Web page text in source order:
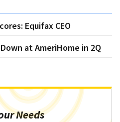
Equifax CEO
at AmeriHome in 2Q
Needs